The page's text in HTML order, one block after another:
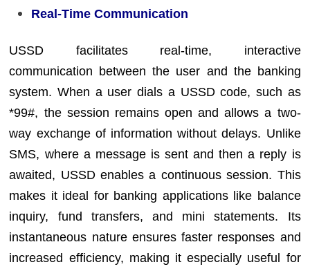
Real-Time Communication
USSD facilitates real-time, interactive
communication between the user and the banking
system. When a user dials a USSD code, such as
*99#, the session remains open and allows a two-
way exchange of information without delays. Unlike
SMS, where a message is sent and then a reply is
awaited, USSD enables a continuous session. This
makes it ideal for banking applications like balance
inquiry, fund transfers, and mini statements. Its
instantaneous nature ensures faster responses and
increased efficiency, making it especially useful for